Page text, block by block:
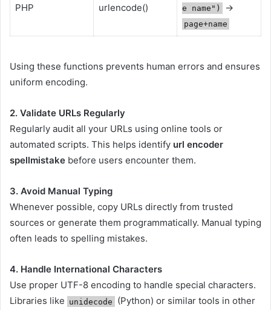
PHP urlencode()
e name")
→
page+name
Using these functions prevents human errors and ensures
uniform encoding.
2. Validate URLs Regularly
Regularly audit all your URLs using online tools or
automated scripts. This helps identify url encoder
spellmistake before users encounter them.
3. Avoid Manual Typing
Whenever possible, copy URLs directly from trusted
sources or generate them programmatically. Manual typing
often leads to spelling mistakes.
4. Handle International Characters
Use proper UTF-8 encoding to handle special characters.
Libraries like unidecode
(Python) or similar tools in other